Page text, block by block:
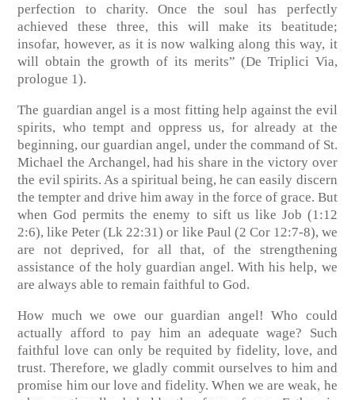
perfection to charity. Once the soul has perfectly
achieved these three, this will make its beatitude;
insofar, however, as it is now walking along this way, it
will obtain the growth of its merits” (De Triplici Via,
prologue 1).
The guardian angel is a most fitting help against the evil
spirits, who tempt and oppress us, for already at the
beginning, our guardian angel, under the command of St.
Michael the Archangel, had his share in the victory over
the evil spirits. As a spiritual being, he can easily discern
the tempter and drive him away in the force of grace. But
when God permits the enemy to sift us like Job (1:12
2:6), like Peter (Lk 22:31) or like Paul (2 Cor 12:7-8), we
are not deprived, for all that, of the strengthening
assistance of the holy guardian angel. With his help, we
are always able to remain faithful to God.
How much we owe our guardian angel! Who could
actually afford to pay him an adequate wage? Such
faithful love can only be requited by fidelity, love, and
trust. Therefore, we gladly commit ourselves to him and
promise him our love and fidelity. When we are weak, he